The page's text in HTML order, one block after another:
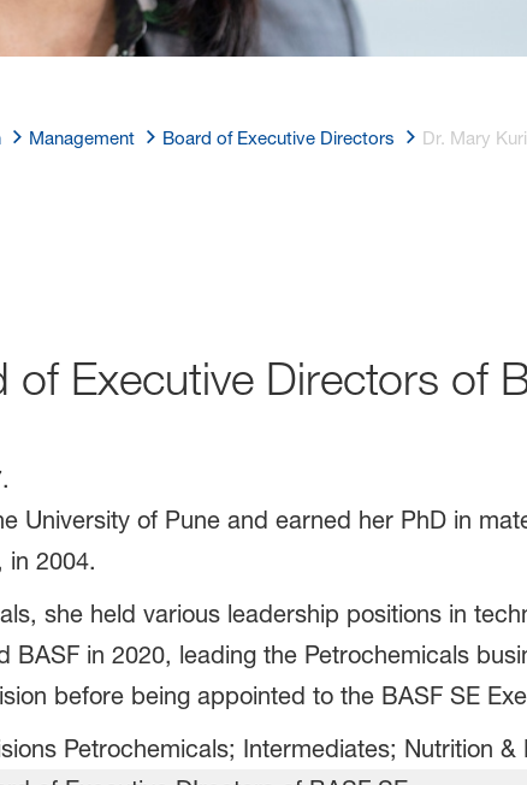
Management Board of Executive Directors Dr. Mary
Executive Directors of
University of Pune and earned her PhD in
in 2004.
she held various leadership positions in
BASF in 2020, leading the Petrochemicals
before being appointed to the BASF SE
Petrochemicals; Intermediates; Nutrition &